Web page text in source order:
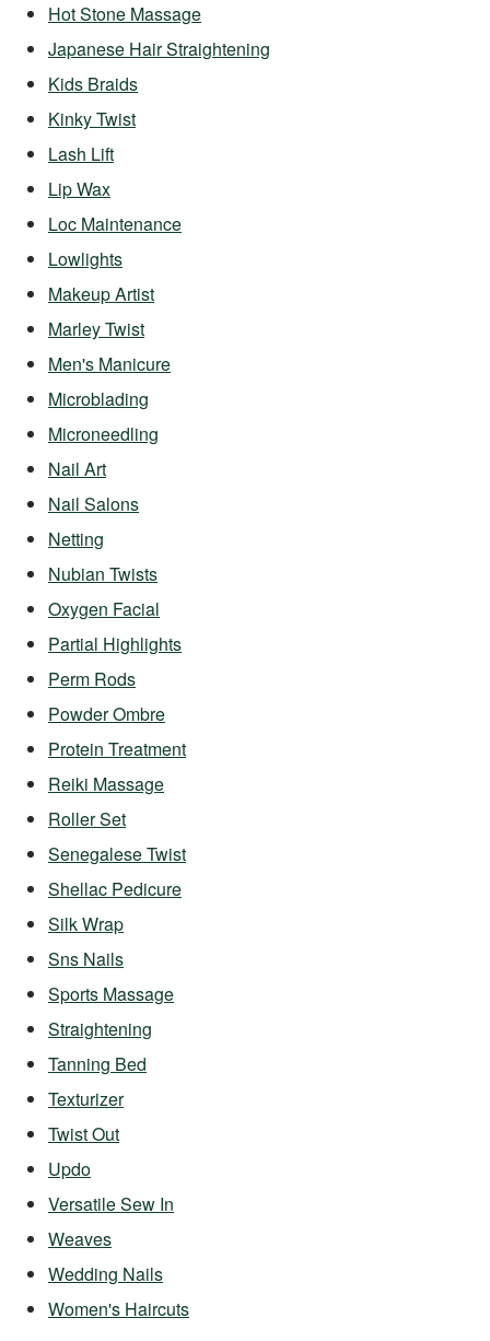
Hot Stone Massage
Japanese Hair Straightening
Kids Braids
Kinky Twist
Lash Lift
Lip Wax
Loc Maintenance
Lowlights
Makeup Artist
Marley Twist
Men's Manicure
Microblading
Microneedling
Nail Art
Nail Salons
Netting
Nubian Twists
Oxygen Facial
Partial Highlights
Perm Rods
Powder Ombre
Protein Treatment
Reiki Massage
Roller Set
Senegalese Twist
Shellac Pedicure
Silk Wrap
Sns Nails
Sports Massage
Straightening
Tanning Bed
Texturizer
Twist Out
Updo
Versatile Sew In
Weaves
Wedding Nails
Women's Haircuts